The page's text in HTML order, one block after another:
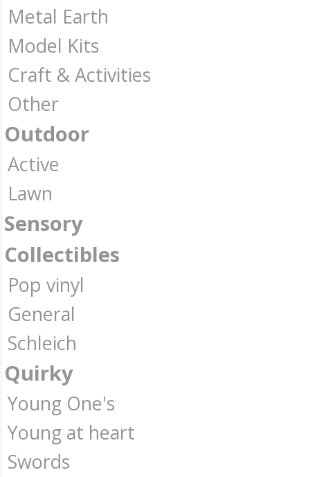
Metal Earth
Model Kits
Craft & Activities
Other
Outdoor
Active
Lawn
Sensory
Collectibles
Pop vinyl
General
Schleich
Quirky
Young One's
Young at heart
Swords